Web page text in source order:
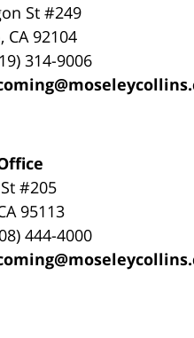
St #249
, CA 92104
314-9006
#205
95113
444-4000